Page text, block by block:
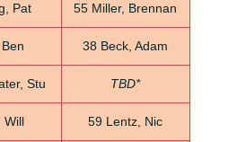
Pat 55 Miller, Brennan
38 Beck, Adam
Stu TBD*
Will 59 Lentz, Nic